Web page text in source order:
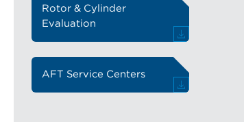
Rotor & Cylinder
Evaluation
AFT Service Centers